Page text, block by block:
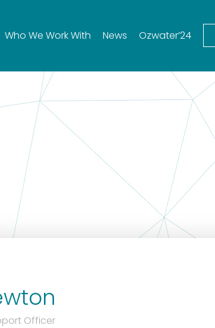
Who We Work With News Ozwater’24
Officer